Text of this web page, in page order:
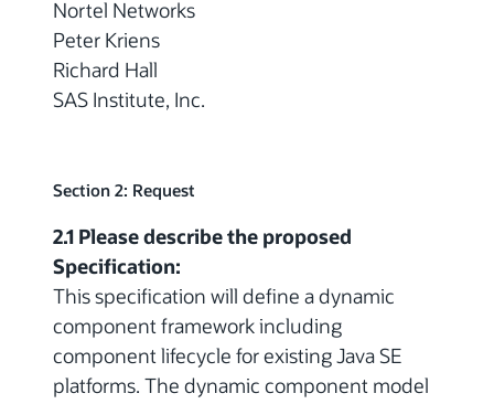
Nortel Networks
Peter Kriens
Richard Hall
SAS Institute, Inc.
Section 2: Request
2.1 Please describe the proposed
Specification:
This specification will define a dynamic
component framework including
component lifecycle for existing Java SE
platforms. The dynamic component model